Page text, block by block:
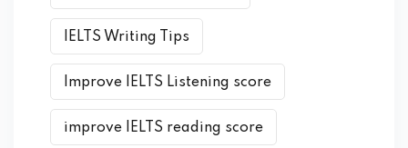
IELTS Writing Tips
Improve IELTS Listening score
improve IELTS reading score